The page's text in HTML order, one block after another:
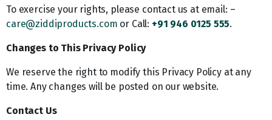
To exercise your rights, please contact us at email: –
care@ziddiproducts.com or Call: +91 946 0125 555.
Changes to This Privacy Policy
We reserve the right to modify this Privacy Policy at any
time. Any changes will be posted on our website.
Contact Us